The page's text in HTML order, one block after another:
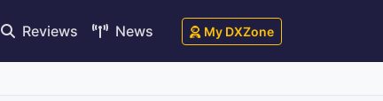
Reviews News My DXZone